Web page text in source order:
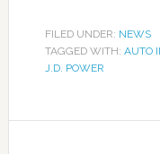
FILED UNDER: NEWS
TAGGED WITH: AUTO
J.D. POWER